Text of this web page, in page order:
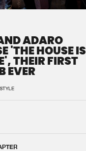
ADARO
'THE HOUSE IS
THEIR FIRST
EVER